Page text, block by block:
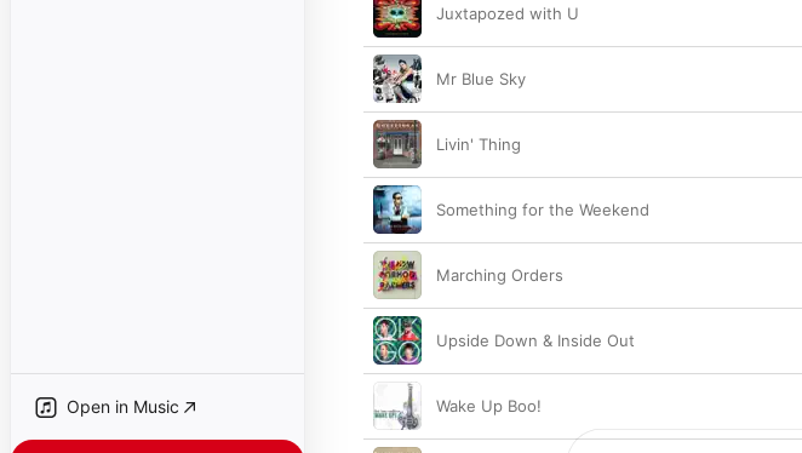
Open in Music
Juxtapozed with U
Mr Blue Sky
Livin' Thing
Something for the Weekend
Marching Orders
Upside Down & Inside Out
Wake Up Boo!